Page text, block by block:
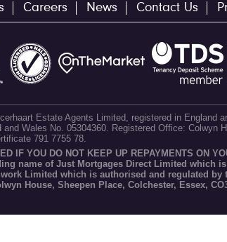
Careers News Contact Us
Estate Agents Limited, registered in England
Wales No. 05304360. Registered Office: Colwyn
791 7755 78.
IF YOU DO NOT KEEP UP REPAYMENTS ON
name of Just Mortgages Direct Limited which
Limited which is authorised and regulated
House, Sheepen Place, Colchester, Essex,